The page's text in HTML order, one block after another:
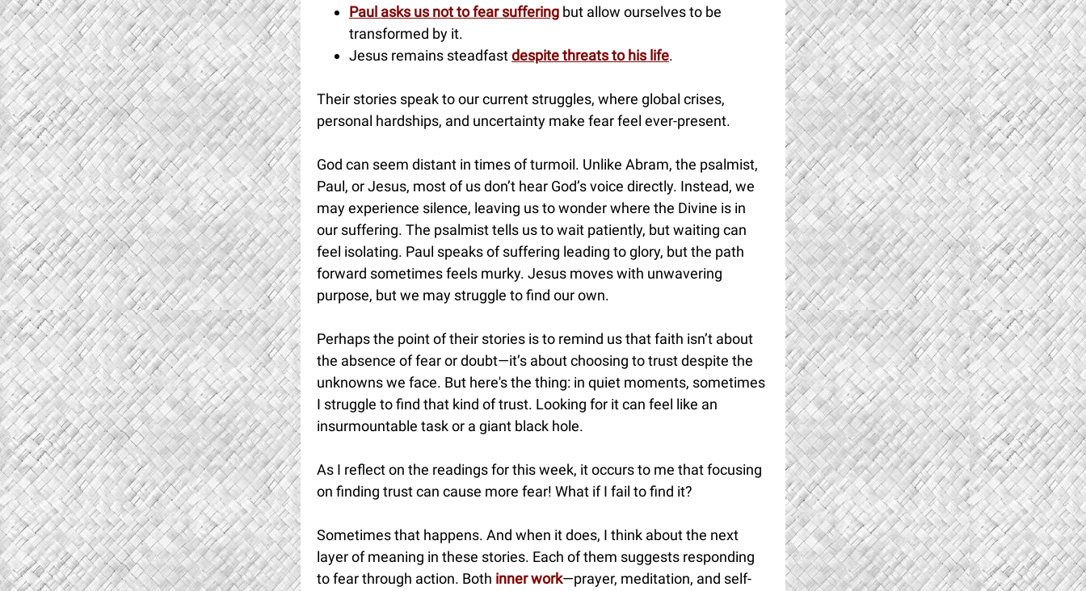
Paul asks us not to fear suffering but allow ourselves to be
transformed by it.
Jesus remains steadfastdespite threats to his life.
Their stories speak to our current struggles, where global crises,
personal hardships, and uncertainty make fear feel ever-present.
God can seem distant in times of turmoil. Unlike Abram, the psalmist,
Paul, or Jesus, most of us don’t hear God’s voice directly. Instead, we
may experience silence, leaving us to wonder where the Divine is in
our suffering. The psalmist tells us to wait patiently, but waiting can
feel isolating. Paul speaks of suffering leading to glory, but the path
forward sometimes feels murky. Jesus moves with unwavering
purpose, but we may struggle to find our own.
Perhaps the point of their stories is to remind us that faith isn’t about
the absence of fear or doubt—it’s about choosing to trust despite the
unknowns we face. But here's the thing: in quiet moments, sometimes
I struggle to find that kind of trust. Looking for it can feel like an
insurmountable task or a giant black hole.
As I reflect on the readings for this week, it occurs to me that focusing
on finding trust can cause more fear! What if I fail to find it?
Sometimes that happens. And when it does, I think about the next
layer of meaning in these stories. Each of them suggests responding
to fear through action. Both inner work—prayer, meditation, and self-